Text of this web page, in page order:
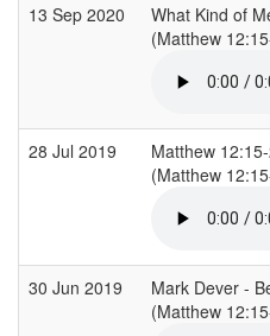
13 Sep 2020
What Kind of
(Matthew
28 Jul 2019
Matthew 12:15-
(Matthew
30 Jun 2019
Mark Dever -
(Matthew